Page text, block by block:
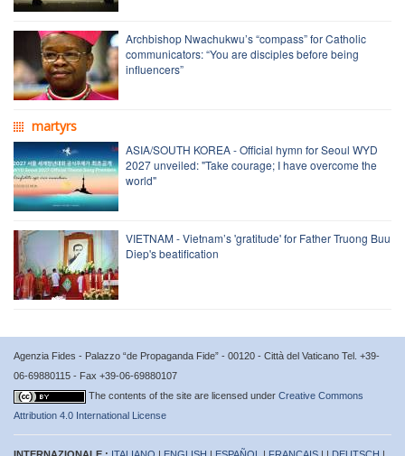
Archbishop Nwachukwu’s “compass” for Catholic
communicators: “You are disciples before being
influencers”
martyrs
ASIA/SOUTH KOREA - Official hymn for Seoul WYD
2027 unveiled: "Take courage; I have overcome the
world"
VIETNAM - Vietnam’s 'gratitude' for Father Truong Buu
Diep's beatification
Agenzia Fides - Palazzo “de Propaganda Fide” - 00120 - Città del Vaticano Tel. +39-
06-69880115 - Fax +39-06-69880107
The contents of the site are licensed under Creative Commons
Attribution 4.0 International License